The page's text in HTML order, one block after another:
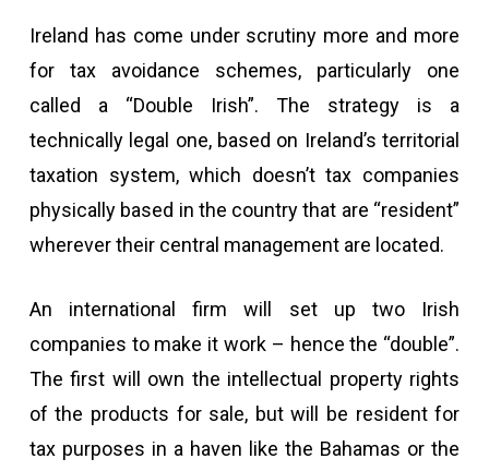
Ireland has come under scrutiny more and more
for tax avoidance schemes, particularly one
called a “Double Irish”. The strategy is a
technically legal one, based on Ireland’s territorial
taxation system, which doesn’t tax companies
physically based in the country that are “resident”
wherever their central management are located.
An international firm will set up two Irish
companies to make it work – hence the “double”.
The first will own the intellectual property rights
of the products for sale, but will be resident for
tax purposes in a haven like the Bahamas or the